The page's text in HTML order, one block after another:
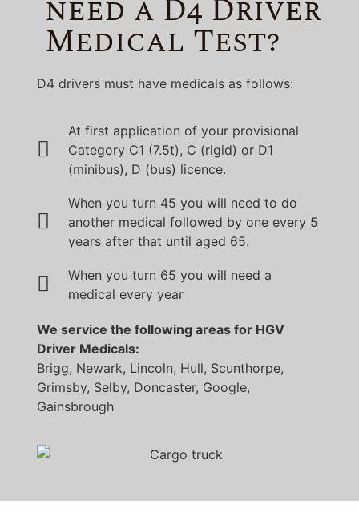
need a D4 Driver
Medical Test?
D4 drivers must have medicals as follows:
At first application of your provisional
Category C1 (7.5t), C (rigid) or D1
(minibus), D (bus) licence.
When you turn 45 you will need to do
another medical followed by one every 5
years after that until aged 65.
When you turn 65 you will need a
medical every year
We service the following areas for HGV
Driver Medicals:
Brigg, Newark, Lincoln, Hull, Scunthorpe,
Grimsby, Selby, Doncaster, Google,
Gainsbrough